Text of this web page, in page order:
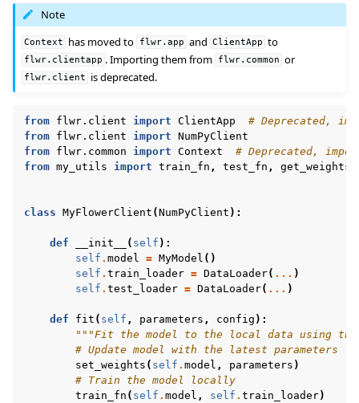
Note
Context has moved to flwr.app and ClientApp to
flwr.clientapp . Importing them from flwr.common or
flwr.client is deprecated.
from flwr.client import ClientApp
# Deprecated,
from flwr.client import NumPyClient
from flwr.common import Context
# Deprecated,
from my_utils import train_fn , test_fn , get_weights
class MyFlowerClient (NumPyClient ):
def __init__ ( self ):
self . model = MyModel ()
self . train_loader = DataLoader( ... )
self . test_loader = DataLoader( ... )
def fit ( self , parameters , config ):
"""Fit the model to the local data using the
# Update model with the latest parameters
set_weights ( self . model , parameters )
# Train the model locally
train_fn ( self . model , self . train_loader)